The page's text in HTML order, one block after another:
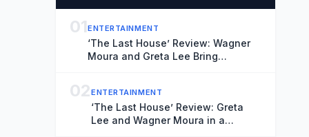
01ENTERTAINMENT
‘The Last House’ Review: Wagner
Moura and Greta Lee Bring
02ENTERTAINMENT
‘The Last House’ Review: Greta
Lee and Wagner Moura in a